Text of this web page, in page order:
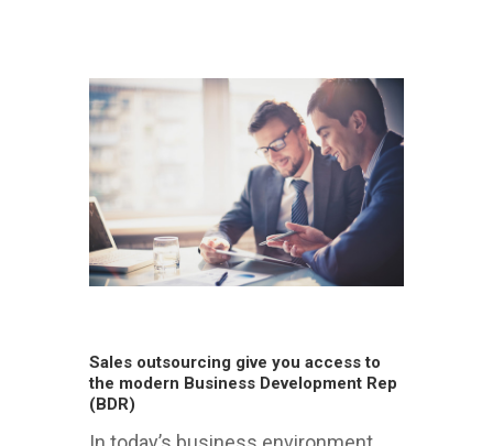
Sales outsourcing give you access to
the modern Business Development Rep
(BDR)